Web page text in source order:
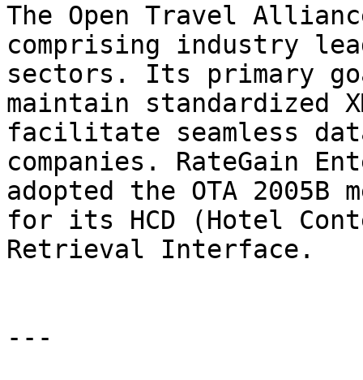
The Open Travel
comprising industry
sectors. Its primary
maintain standardized
facilitate seamless
companies. RateGain
adopted the OTA 2005B
for its HCD (Hotel
Retrieval Interface.
---